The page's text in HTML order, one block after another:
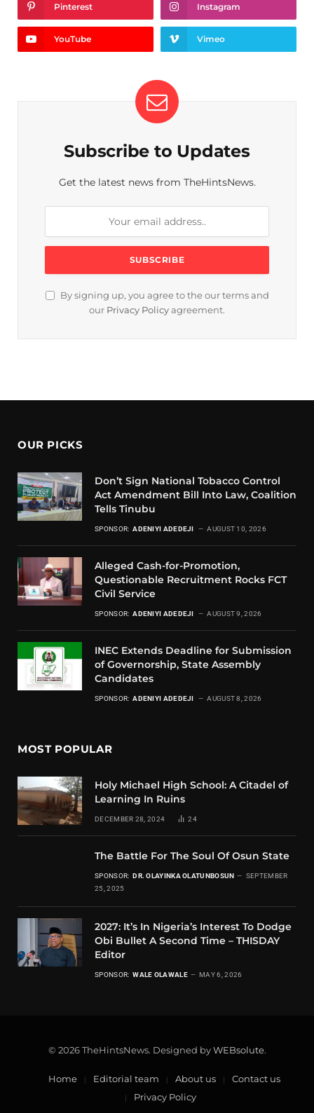
Pinterest Instagram
YouTube Vimeo
Subscribe to Updates
Get the latest news from TheHintsNews.
By signing up, you agree to the our terms and
our Privacy Policy agreement.
OUR PICKS
Don’t Sign National Tobacco Control
Act Amendment Bill Into Law, Coalition
Tells Tinubu
SPONSOR: ADENIYI ADEDEJI AUGUST 10, 2026
Alleged Cash-for-Promotion,
Questionable Recruitment Rocks FCT
Civil Service
SPONSOR: ADENIYI ADEDEJI AUGUST 9, 2026
INEC Extends Deadline for Submission
of Governorship, State Assembly
Candidates
SPONSOR: ADENIYI ADEDEJI AUGUST 8, 2026
MOST POPULAR
Holy Michael High School: A Citadel of
Learning In Ruins
DECEMBER 28, 2024 24
The Battle For The Soul Of Osun State
SPONSOR: DR. OLAYINKA OLATUNBOSUN
SEPTEMBER
25, 2025
2027: It’s In Nigeria’s Interest To Dodge
Obi Bullet A Second Time – THISDAY
Editor
SPONSOR: WALE OLAWALE MAY 6, 2026
© 2026 TheHintsNews. Designed byWEBsolute.
Home Editorial team About us
Contact us
Privacy Policy